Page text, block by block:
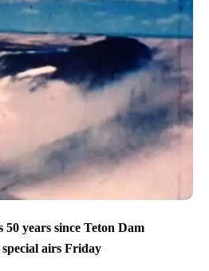
years since Teton Dam
airs Friday